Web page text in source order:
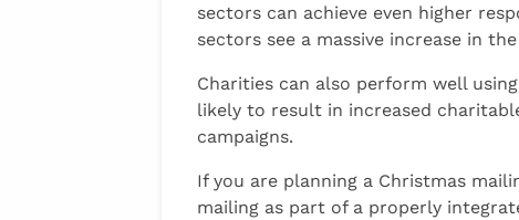
sectors can achieve even higher
sectors see a massive increase in
Charities can also perform well
likely to result in increased
campaigns.
If you are planning a Christmas
mailing as part of a properly